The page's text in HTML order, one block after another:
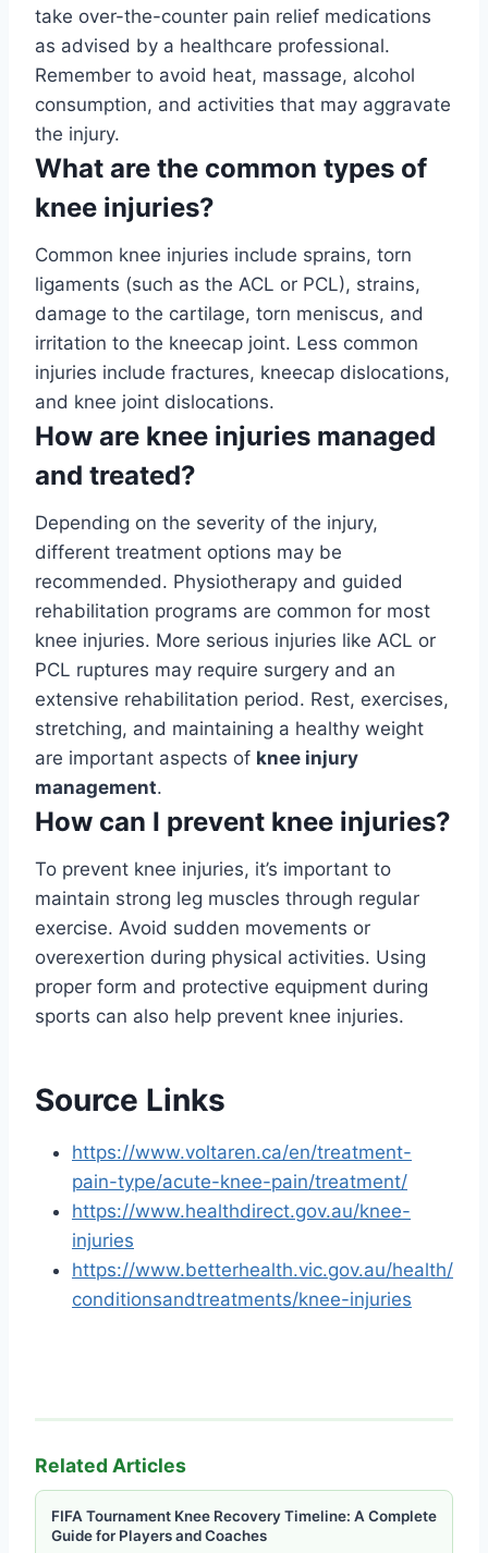
take over-the-counter pain relief medications
as advised by a healthcare professional.
Remember to avoid heat, massage, alcohol
consumption, and activities that may aggravate
the injury.
What are the common types of
knee injuries?
Common knee injuries include sprains, torn
ligaments (such as the ACL or PCL), strains,
damage to the cartilage, torn meniscus, and
irritation to the kneecap joint. Less common
injuries include fractures, kneecap dislocations,
and knee joint dislocations.
How are knee injuries managed
and treated?
Depending on the severity of the injury,
different treatment options may be
recommended. Physiotherapy and guided
rehabilitation programs are common for most
knee injuries. More serious injuries like ACL or
PCL ruptures may require surgery and an
extensive rehabilitation period. Rest, exercises,
stretching, and maintaining a healthy weight
are important aspects of knee injury
management.
How can I prevent knee injuries?
To prevent knee injuries, it’s important to
maintain strong leg muscles through regular
exercise. Avoid sudden movements or
overexertion during physical activities. Using
proper form and protective equipment during
sports can also help prevent knee injuries.
Source Links
https://www.voltaren.ca/en/treatment-
pain-type/acute-knee-pain/treatment/
https://www.healthdirect.gov.au/knee-
injuries
https://www.betterhealth.vic.gov.au/health/
conditionsandtreatments/knee-injuries
Related Articles
FIFA Tournament Knee Recovery Timeline: A Complete
Guide for Players and Coaches